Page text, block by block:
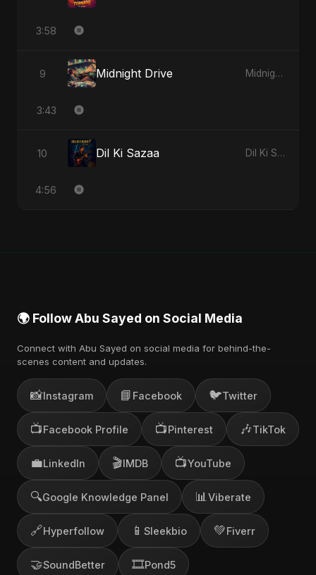
3:58
9 Midnight Drive Midnight Drive - Single
3:43
10 Dil Ki Sazaa Dil Ki Sazaa - Single
4:56
🌍 Follow Abu Sayed on Social Media
Connect with Abu Sayed on social media for behind-the-
scenes content and updates.
📸Instagram 📘 Facebook 🐦Twitter
📺Facebook Profile 📺Pinterest 🎶TikTok
💼LinkedIn 🎬IMDB 📺YouTube
🔍Google Knowledge Panel 📊 Viberate
🔗Hyperfollow 📱 Sleekbio 💚Fiverr
🤝SoundBetter 🎞️Pond5